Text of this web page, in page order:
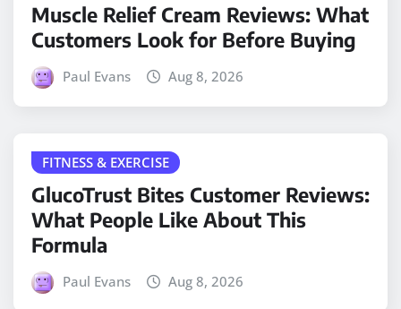
Muscle Relief Cream Reviews: What
Customers Look for Before Buying
Paul Evans Aug 8, 2026
FITNESS & EXERCISE
GlucoTrust Bites Customer Reviews:
What People Like About This
Formula
Paul Evans Aug 8, 2026